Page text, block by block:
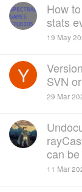
How
stats
19 May
Y
SVN
29 Mar
can
11 Mar